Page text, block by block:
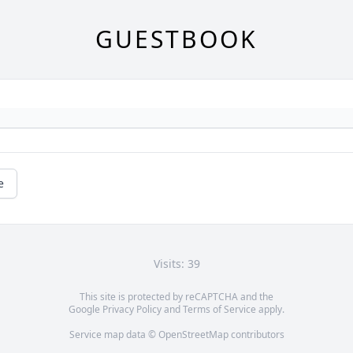
GUESTBOOK
Visits: 39
This site is protected by reCAPTCHA and the
Google Privacy PolicyandTerms of Service apply.
Service map data © OpenStreetMapcontributors